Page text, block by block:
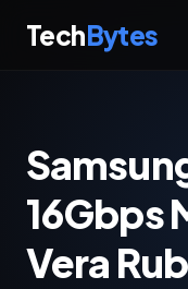
TechBytes
16Gbps
Vera